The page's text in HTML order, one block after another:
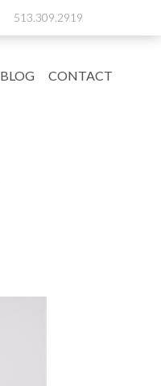
513.309.2919
BLOG CONTACT